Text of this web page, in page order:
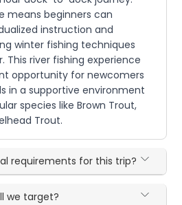
means beginners can
instruction and
winter fishing techniques
This river fishing experience
opportunity for newcomers
in a supportive environment
species like Brown Trout,
Trout.
requirements for this trip?
we target?